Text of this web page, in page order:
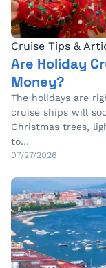
Cruise Tips &
Are Holiday
Money?
The holidays are
cruise ships will
Christmas trees,
to…
07/27/2026